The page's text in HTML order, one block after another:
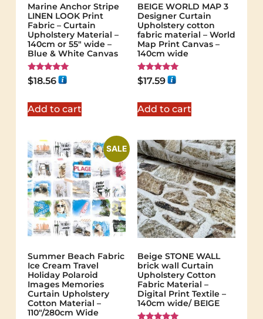
Marine Anchor Stripe
LINEN LOOK Print
Fabric – Curtain
Upholstery Material –
140cm or 55″ wide –
Blue & White Canvas
Rated
5.00
$18.56
Add to cart
BEIGE WORLD MAP 3
Designer Curtain
Upholstery cotton
fabric material – World
Map Print Canvas –
140cm wide
Rated
5.00
$17.59
Add to cart
SALE
Summer Beach Fabric
Ice Cream Travel
Holiday Polaroid
Images Memories
Curtain Upholstery
Cotton Material –
110″/280cm Wide
Beige STONE WALL
brick wall Curtain
Upholstery Cotton
Fabric Material –
Digital Print Textile –
140cm wide/ BEIGE